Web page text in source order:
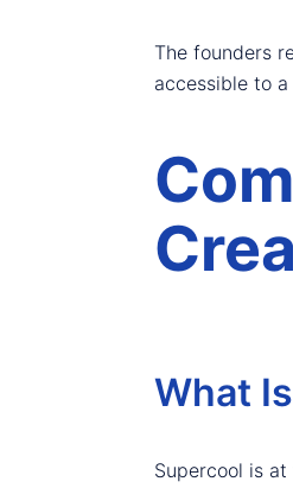
The founders
accessible to
What
Supercool is